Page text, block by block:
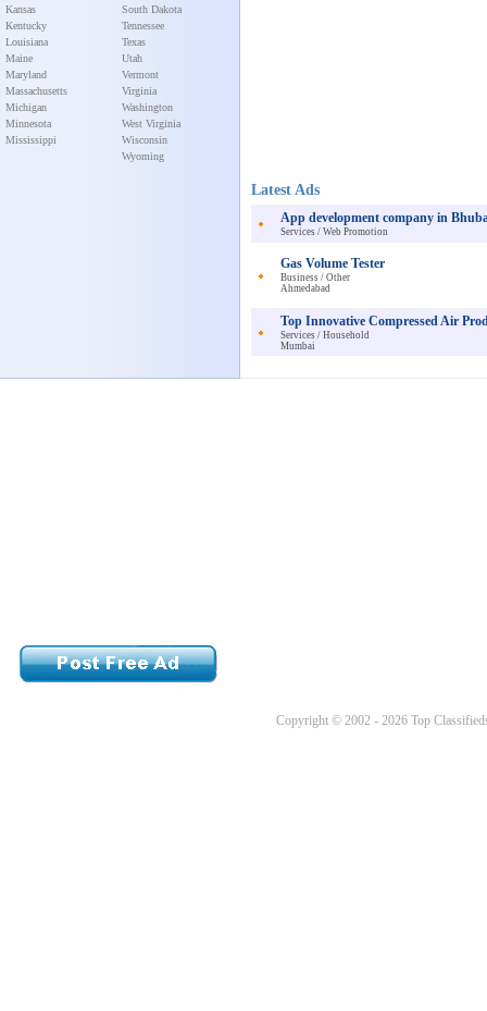
Kansas
Kentucky
Louisiana
Maine
Maryland
Massachusetts
Michigan
Minnesota
Mississippi
South Dakota
Tennessee
Texas
Utah
Vermont
Virginia
Washington
West Virginia
Wisconsin
Wyoming
Latest Ads
App development company in
Services / Web Promotion
Gas Volume Tester
Business / Other
Ahmedabad
Top Innovative Compressed Air
Services / Household
Mumbai
Copyright © 2002 - 2026 Top